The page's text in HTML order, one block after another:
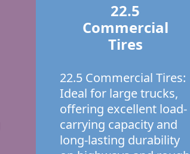
22.5
Commercial
Tires
22.5 Commercial Tires:
Ideal for large trucks,
offering excellent load-
carrying capacity and
long-lasting durability